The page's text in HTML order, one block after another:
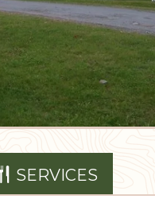
SERVICES